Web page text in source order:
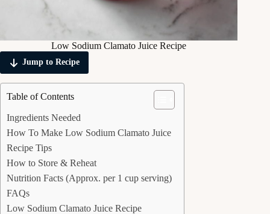
Low Sodium Clamato Juice Recipe
Jump to Recipe
Table of Contents
Ingredients Needed
How To Make Low Sodium Clamato Juice
Recipe Tips
How to Store & Reheat
Nutrition Facts (Approx. per 1 cup serving)
FAQs
Low Sodium Clamato Juice Recipe